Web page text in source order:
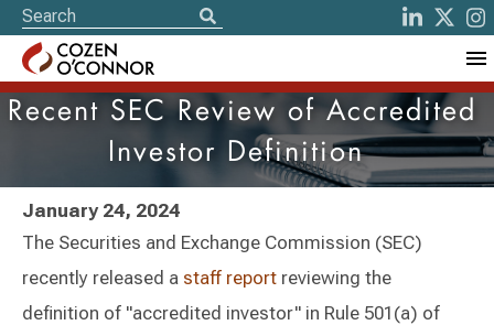
Recent SEC Review of Accredited
Investor Definition
January 24, 2024
The Securities and Exchange Commission (SEC)
recently released a staff report reviewing the
definition of "accredited investor" in Rule 501(a) of